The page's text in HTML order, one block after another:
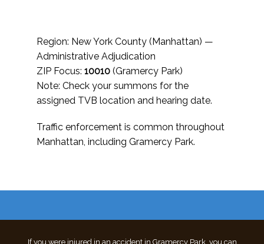
Region: New York County (Manhattan) —
Administrative Adjudication
ZIP Focus:10010 (Gramercy Park)
Note: Check your summons for the
assigned TVB location and hearing date.
Traffic enforcement is common throughout
Manhattan, including Gramercy Park.
If you were injured in an accident in Gramercy Park, you can